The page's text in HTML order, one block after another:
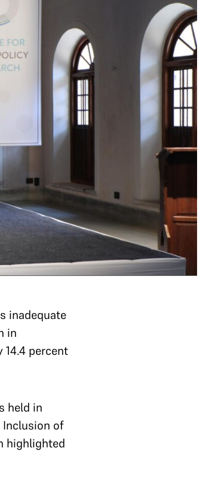
inadequate
in
percent
held in
Inclusion of
highlighted